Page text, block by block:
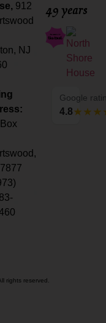
912
NJ
49 years
Google
4.8
rights reserved.